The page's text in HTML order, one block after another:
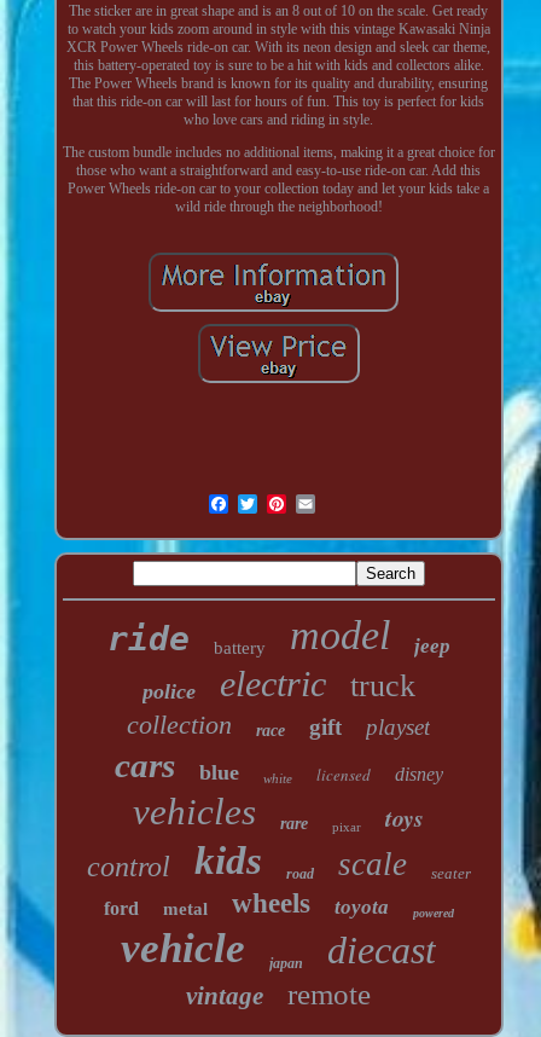
The sticker are in great shape and is an 8 out of 10 on the scale. Get ready
to watch your kids zoom around in style with this vintage Kawasaki Ninja
XCR Power Wheels ride-on car. With its neon design and sleek car theme,
this battery-operated toy is sure to be a hit with kids and collectors alike.
The Power Wheels brand is known for its quality and durability, ensuring
that this ride-on car will last for hours of fun. This toy is perfect for kids
who love cars and riding in style.
The custom bundle includes no additional items, making it a great choice for
those who want a straightforward and easy-to-use ride-on car. Add this
Power Wheels ride-on car to your collection today and let your kids take a
wild ride through the neighborhood!
ride battery model jeep
police electric truck
collection race gift playset
cars blue white licensed disney
vehicles rare pixar toys
control kids road scale seater
ford metal wheels toyota powered
vehicle japan diecast
vintage remote